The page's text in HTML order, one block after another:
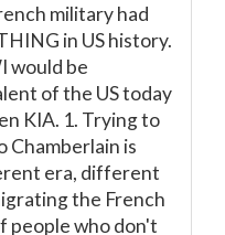
military had
in US history.
would be
of the US today
KIA. 1. Trying to
Chamberlain is
era, different
the French
people who don't